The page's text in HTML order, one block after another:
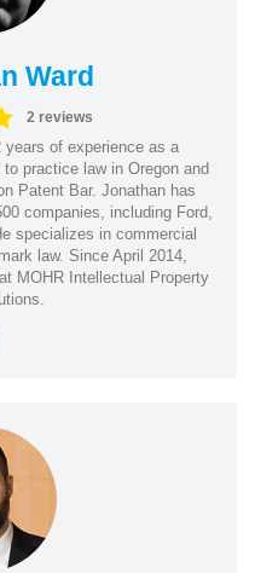
Ward
2 reviews
years of experience as a
practice law in Oregon and
Patent Bar. Jonathan has
companies, including Ford,
specializes in commercial
law. Since April 2014,
MOHR Intellectual Property